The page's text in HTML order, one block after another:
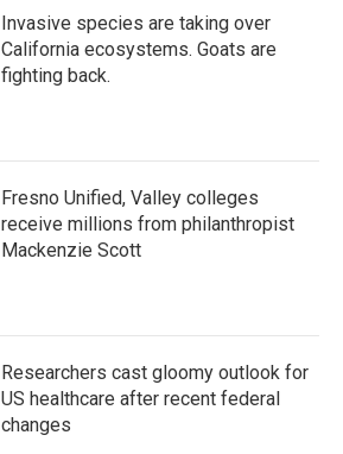
Invasive species are taking over
California ecosystems. Goats are
fighting back.
Fresno Unified, Valley colleges
receive millions from philanthropist
Mackenzie Scott
Researchers cast gloomy outlook for
US healthcare after recent federal
changes